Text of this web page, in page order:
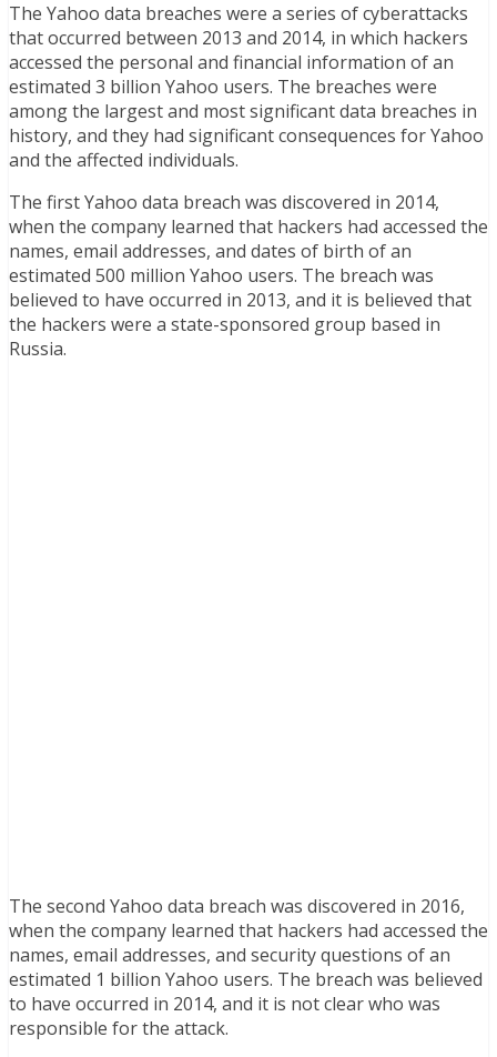
The Yahoo data breaches were a series of cyberattacks
that occurred between 2013 and 2014, in which hackers
accessed the personal and financial information of an
estimated 3 billion Yahoo users. The breaches were
among the largest and most significant data breaches in
history, and they had significant consequences for Yahoo
and the affected individuals.
The first Yahoo data breach was discovered in 2014,
when the company learned that hackers had accessed the
names, email addresses, and dates of birth of an
estimated 500 million Yahoo users. The breach was
believed to have occurred in 2013, and it is believed that
the hackers were a state-sponsored group based in
Russia.
The second Yahoo data breach was discovered in 2016,
when the company learned that hackers had accessed the
names, email addresses, and security questions of an
estimated 1 billion Yahoo users. The breach was believed
to have occurred in 2014, and it is not clear who was
responsible for the attack.